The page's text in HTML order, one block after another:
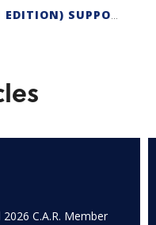
TRANSACTIONS (ZIPFORM EDITION) SUPPORT
C.A.R. Member